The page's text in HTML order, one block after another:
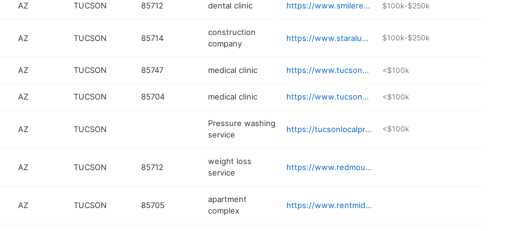
AZ TUCSON 85712 dental clinic https://www.smilereflections.us $100k-$250k
AZ TUCSON 85714
construction
company
https://www.staraluminumaz.com $100k-$250k
AZ TUCSON 85747 medical clinic https://www.tucsonwellnessmd.com <$100k
AZ TUCSON 85704 medical clinic https://www.tucsonwellnessmd.com <$100k
AZ TUCSON
Pressure washing
service
https://tucsonlocalpressurewashing.com <$100k
AZ TUCSON 85712
weight loss
service
https://www.redmountainweightloss.com/areas-served/swan-az/
AZ TUCSON 85705
apartment
complex
https://www.rentmidtowncommons.com